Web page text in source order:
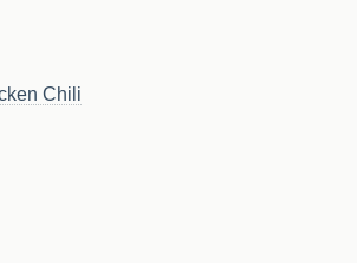
Chili